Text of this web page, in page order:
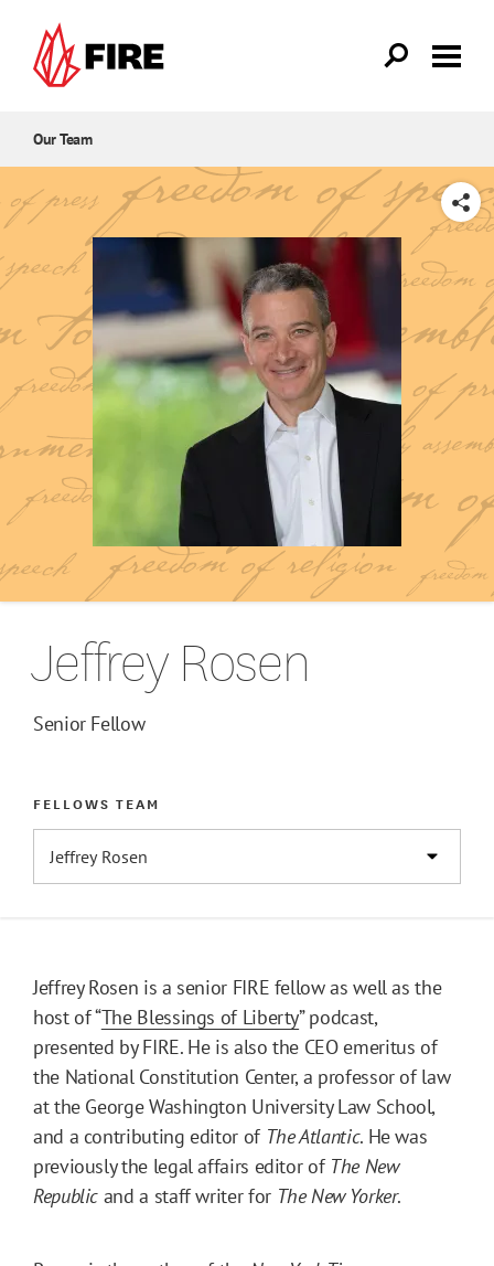
Our Team
SHARE
Jeffrey Rosen
Senior Fellow
FELLOWS TEAM
Jeffrey Rosen is a senior FIRE fellow as well as the
host of “The Blessings of Liberty” podcast,
presented by FIRE. He is also the CEO emeritus of
the National Constitution Center, a professor of law
at the George Washington University Law School,
and a contributing editor of The Atlantic. He was
previously the legal affairs editor of The New
Republic and a staff writer for The New Yorker.